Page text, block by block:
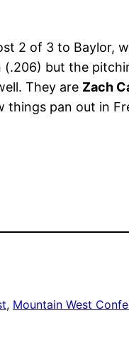
2 of 3 to Baylor,
but the
They are Zach
things pan out in
, Mountain West